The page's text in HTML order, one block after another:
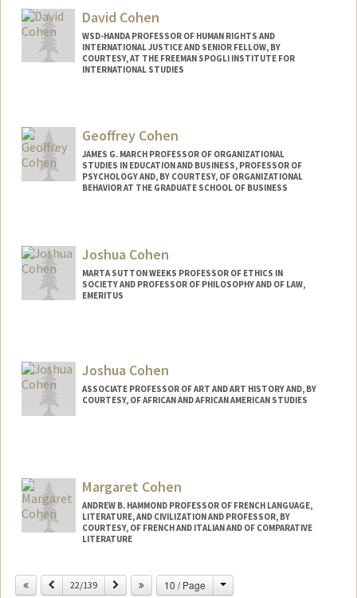
David Cohen
WSD-HANDA PROFESSOR OF HUMAN RIGHTS AND
INTERNATIONAL JUSTICE AND SENIOR FELLOW, BY
COURTESY, AT THE FREEMAN SPOGLI INSTITUTE FOR
INTERNATIONAL STUDIES
Geoffrey Cohen
JAMES G. MARCH PROFESSOR OF ORGANIZATIONAL
STUDIES IN EDUCATION AND BUSINESS, PROFESSOR OF
PSYCHOLOGY AND, BY COURTESY, OF ORGANIZATIONAL
BEHAVIOR AT THE GRADUATE SCHOOL OF BUSINESS
Joshua Cohen
MARTA SUTTON WEEKS PROFESSOR OF ETHICS IN
SOCIETY AND PROFESSOR OF PHILOSOPHY AND OF LAW,
EMERITUS
ty/cohen.html
Joshua Cohen
ASSOCIATE PROFESSOR OF ART AND ART HISTORY AND, BY
COURTESY, OF AFRICAN AND AFRICAN AMERICAN STUDIES
Margaret Cohen
ANDREW B. HAMMOND PROFESSOR OF FRENCH LANGUAGE,
LITERATURE, AND CIVILIZATION AND PROFESSOR, BY
COURTESY, OF FRENCH AND ITALIAN AND OF COMPARATIVE
LITERATURE
Previous
22/139 Next 10 / Page Change